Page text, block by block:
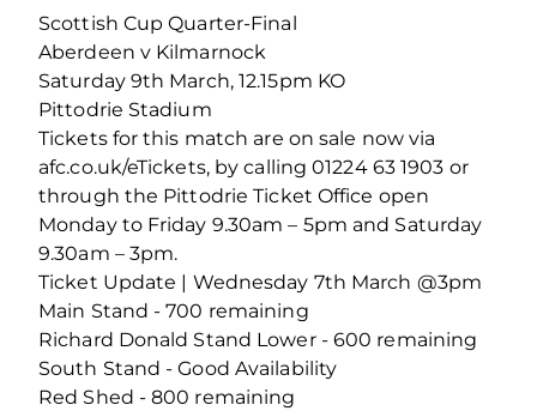
Scottish Cup Quarter-Final
Aberdeen v Kilmarnock
Saturday 9th March, 12.15pm KO
Pittodrie Stadium
Tickets for this match are on sale now via
afc.co.uk/eTickets, by calling 01224 63 1903 or
through the Pittodrie Ticket Office open
Monday to Friday 9.30am – 5pm and Saturday
9.30am – 3pm.
Ticket Update | Wednesday 7th March @3pm
Main Stand - 700 remaining
Richard Donald Stand Lower - 600 remaining
South Stand - Good Availability
Red Shed - 800 remaining